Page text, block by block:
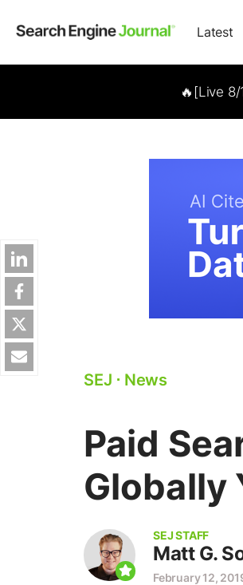
Latest
🔥[Live
SEJ ⋅ News
Paid
Globally
SEJ STAFF
Matt G.
February 12,